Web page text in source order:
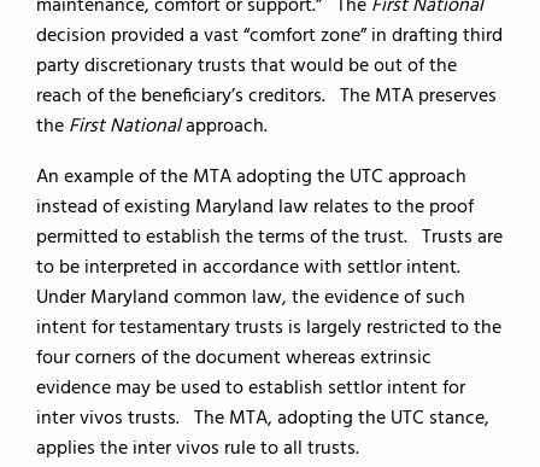
decision provided a vast “comfort zone” in drafting third
party discretionary trusts that would be out of the
reach of the beneficiary’s creditors. The MTA preserves
theFirst Nationalapproach.
An example of the MTA adopting the UTC approach
instead of existing Maryland law relates to the proof
permitted to establish the terms of the trust. Trusts are
to be interpreted in accordance with settlor intent.
Under Maryland common law, the evidence of such
intent for testamentary trusts is largely restricted to the
four corners of the document whereas extrinsic
evidence may be used to establish settlor intent for
inter vivos trusts. The MTA, adopting the UTC stance,
applies the inter vivos rule to all trusts.